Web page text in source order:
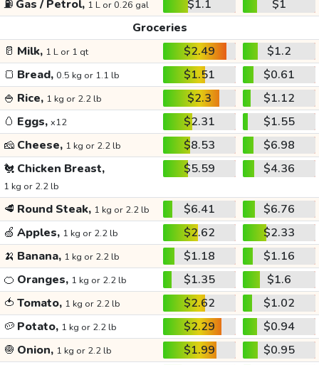
⛽ Gas / Petrol, 1 L or 0.26 gal $1.1
$1
Groceries
🥛 Milk, 1 L or 1 qt $2.49
$1.2
🍞 Bread, 0.5 kg or 1.1 lb $1.51
$0.61
🍚 Rice, 1 kg or 2.2 lb $2.3
$1.12
🥚 Eggs, x12 $2.31
$1.55
🧀 Cheese, 1 kg or 2.2 lb $8.53
$6.98
🐔 Chicken Breast,
1 kg or 2.2 lb
$5.59 $4.36
🥩 Round Steak, 1 kg or 2.2 lb $6.41
$6.76
🍏 Apples, 1 kg or 2.2 lb $2.62
$2.33
🍌 Banana, 1 kg or 2.2 lb $1.18
$1.16
🍊 Oranges, 1 kg or 2.2 lb $1.35
$1.6
🍅 Tomato, 1 kg or 2.2 lb $2.62
$1.02
🥔 Potato, 1 kg or 2.2 lb $2.29
$0.94
🧅 Onion, 1 kg or 2.2 lb $1.99
$0.95